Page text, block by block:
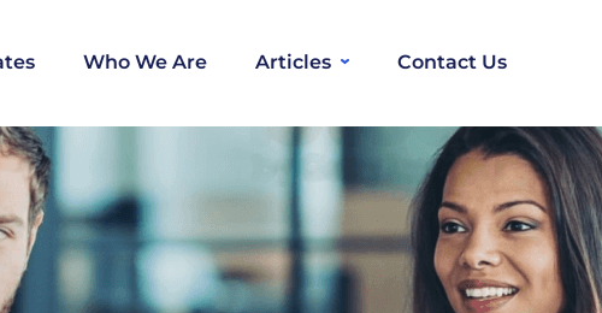
Who We Are Articles Contact Us